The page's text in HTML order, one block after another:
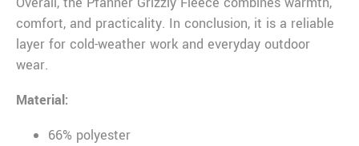
comfort, and practicality. In conclusion, it is a reliable
layer for cold-weather work and everyday outdoor
wear.
Material:
66% polyester